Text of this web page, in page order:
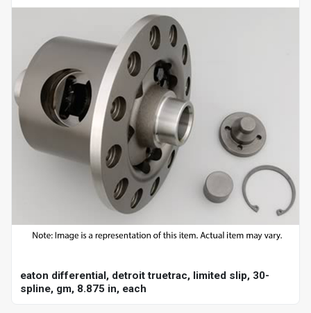
eaton differential, detroit truetrac, limited slip, 30-
spline, gm, 8.875 in, each